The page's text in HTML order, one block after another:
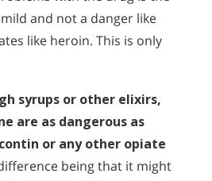
and not a danger like
like heroin. This is only
syrups or other elixirs,
are as dangerous as
or any other opiate
being that it might